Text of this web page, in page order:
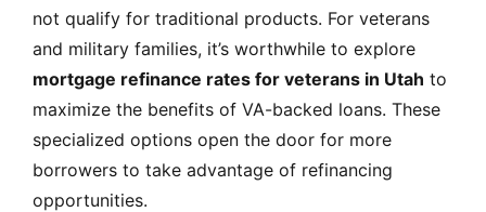
not qualify for traditional products. For veterans
and military families, it’s worthwhile to explore
mortgage refinance rates for veterans in Utah to
maximize the benefits of VA-backed loans. These
specialized options open the door for more
borrowers to take advantage of refinancing
opportunities.